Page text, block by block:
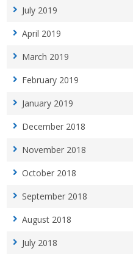
July 2019
April 2019
March 2019
February 2019
January 2019
December 2018
November 2018
October 2018
September 2018
August 2018
July 2018